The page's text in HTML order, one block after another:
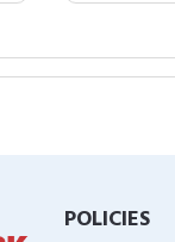
POLICIES